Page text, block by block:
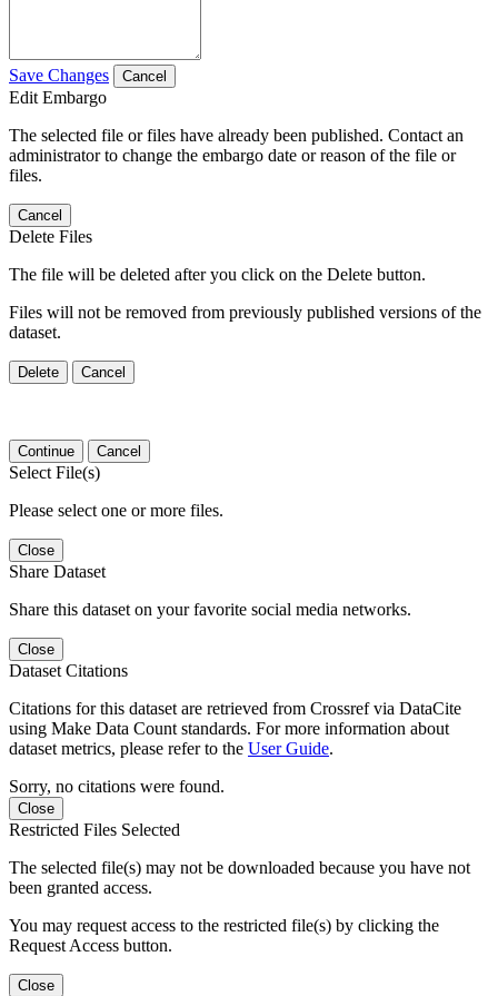
Save Changes Cancel
Edit Embargo
The selected file or files have already been published. Contact an
administrator to change the embargo date or reason of the file or
files.
Cancel
Delete Files
The file will be deleted after you click on the Delete button.
Files will not be removed from previously published versions of the
dataset.
Delete Cancel
Continue Cancel
Select File(s)
Please select one or more files.
Close
Share Dataset
Share this dataset on your favorite social media networks.
Close
Dataset Citations
Citations for this dataset are retrieved from Crossref via DataCite
using Make Data Count standards. For more information about
dataset metrics, please refer to the User Guide.
Sorry, no citations were found.
Close
Restricted Files Selected
The selected file(s) may not be downloaded because you have not
been granted access.
You may request access to the restricted file(s) by clicking the
Request Access button.
Close